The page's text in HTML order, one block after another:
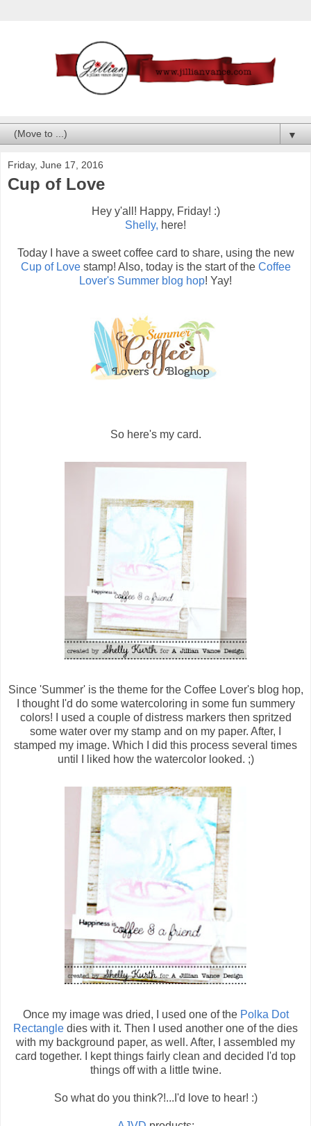
▼
Friday, June 17, 2016
Cup of Love
Hey y'all! Happy, Friday! :)
Shelly, here!
Today I have a sweet coffee card to share, using the new
Cup of Lovestamp! Also, today is the start of the Coffee
Lover's Summer blog hop! Yay!
So here's my card.
Since 'Summer' is the theme for the Coffee Lover's blog hop,
I thought I'd do some watercoloring in some fun summery
colors! I used a couple of distress markers then spritzed
some water over my stamp and on my paper. After, I
stamped my image. Which I did this process several times
until I liked how the watercolor looked. ;)
Once my image was dried, I used one of the Polka Dot
Rectangle dies with it. Then I used another one of the dies
with my background paper, as well. After, I assembled my
card together. I kept things fairly clean and decided I'd top
things off with a little twine.
So what do you think?!...I'd love to hear! :)